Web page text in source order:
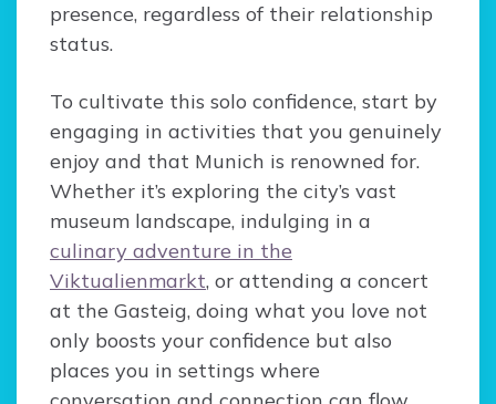
presence, regardless of their relationship
status.
To cultivate this solo confidence, start by
engaging in activities that you genuinely
enjoy and that Munich is renowned for.
Whether it’s exploring the city’s vast
museum landscape, indulging in a
culinary adventure in the
Viktualienmarkt, or attending a concert
at the Gasteig, doing what you love not
only boosts your confidence but also
places you in settings where